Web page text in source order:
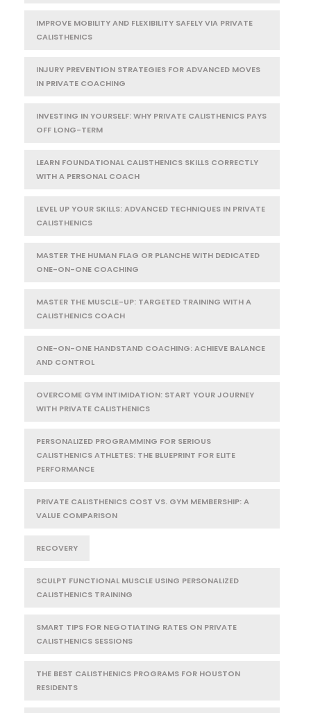
IMPROVE MOBILITY AND FLEXIBILITY SAFELY VIA PRIVATE
CALISTHENICS
INJURY PREVENTION STRATEGIES FOR ADVANCED MOVES
IN PRIVATE COACHING
INVESTING IN YOURSELF: WHY PRIVATE CALISTHENICS PAYS
OFF LONG-TERM
LEARN FOUNDATIONAL CALISTHENICS SKILLS CORRECTLY
WITH A PERSONAL COACH
LEVEL UP YOUR SKILLS: ADVANCED TECHNIQUES IN PRIVATE
CALISTHENICS
MASTER THE HUMAN FLAG OR PLANCHE WITH DEDICATED
ONE-ON-ONE COACHING
MASTER THE MUSCLE-UP: TARGETED TRAINING WITH A
CALISTHENICS COACH
ONE-ON-ONE HANDSTAND COACHING: ACHIEVE BALANCE
AND CONTROL
OVERCOME GYM INTIMIDATION: START YOUR JOURNEY
WITH PRIVATE CALISTHENICS
PERSONALIZED PROGRAMMING FOR SERIOUS
CALISTHENICS ATHLETES: THE BLUEPRINT FOR ELITE
PERFORMANCE
PRIVATE CALISTHENICS COST VS. GYM MEMBERSHIP: A
VALUE COMPARISON
RECOVERY
SCULPT FUNCTIONAL MUSCLE USING PERSONALIZED
CALISTHENICS TRAINING
SMART TIPS FOR NEGOTIATING RATES ON PRIVATE
CALISTHENICS SESSIONS
THE BEST CALISTHENICS PROGRAMS FOR HOUSTON
RESIDENTS